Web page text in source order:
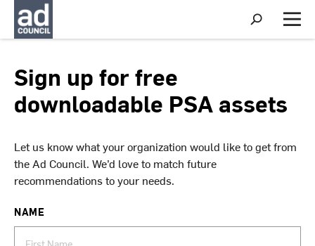
S
h
o
r
c
M
e
Sign up for free
downloadable PSA assets
Let us know what your organization would like to get from
the Ad Council. We’d love to match future
recommendations to your needs.
NAME